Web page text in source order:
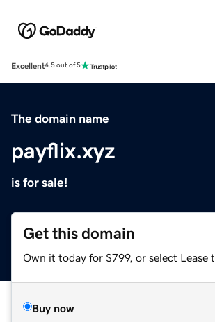
Excellent4.5 out of 5
The domain name
payflix.xyz
is for sale!
Get this domain
Own it today for $799, or select Lease
Buy now